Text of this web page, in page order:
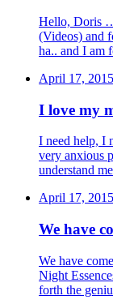
Hello, Doris
(Videos) and
ha.. and I am
April 17, 2015
I love my
I need help, I
very anxious
understand
April 17, 2015
We have
We have
Night
forth the